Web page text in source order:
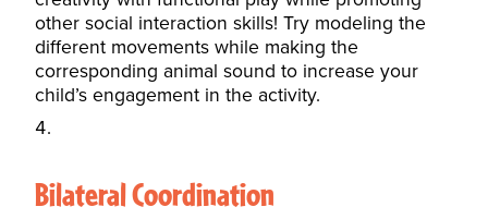
other social interaction skills! Try modeling the
different movements while making the
corresponding animal sound to increase your
child’s engagement in the activity.
Bilateral Coordination